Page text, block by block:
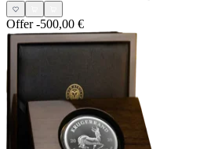
Offer-500,00 €